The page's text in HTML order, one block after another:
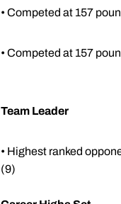
• Competed at 157
• Competed at 157
Team Leader
• Highest ranked
(9)